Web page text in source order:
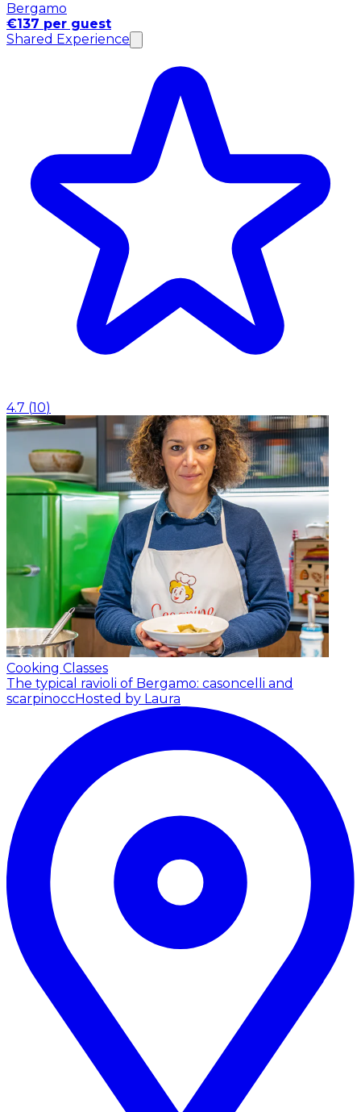
Bergamo
€137 per guest
Shared Experience
4.7 (10)
Cooking Classes
The typical ravioli of Bergamo: casoncelli and
scarpinoccHosted by Laura